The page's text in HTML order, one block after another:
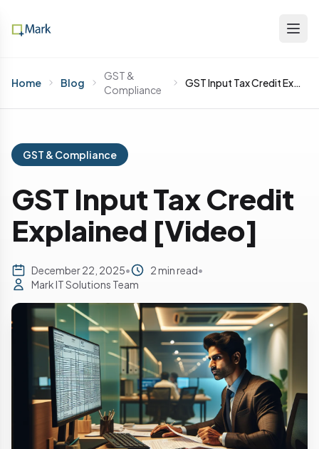
Home Blog
GST &
Compliance
GST Input Tax Credit Explained [Video]
GST & Compliance
GST Input Tax Credit
Explained [Video]
December 22, 2025• 2 min read•
Mark IT Solutions Team